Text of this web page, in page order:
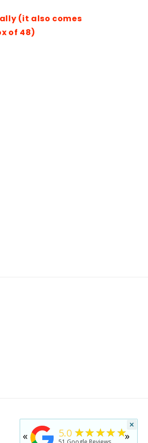
(it also comes
of 48)
5.0 ★★★★★
« »
×